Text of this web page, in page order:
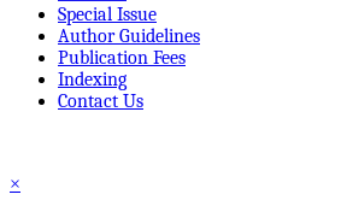
Special Issue
Author Guidelines
Publication Fees
Indexing
Contact Us
×